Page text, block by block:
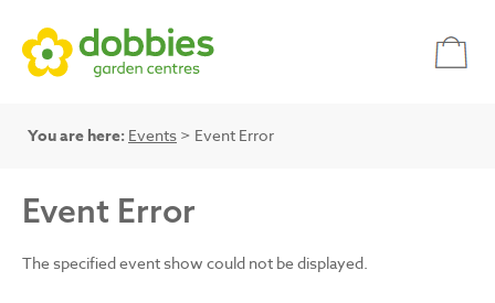
You are here: Events > Event Error
Event Error
The specified event show could not be displayed.